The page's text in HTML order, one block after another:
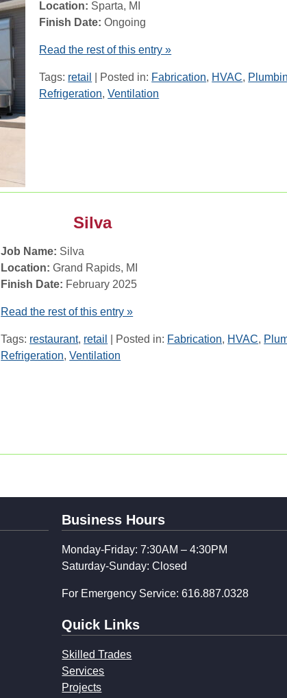
Location: Sparta, MI
Finish Date: Ongoing
Read the rest of this entry »
Tags: retail | Posted in: Fabrication, HVAC,
Refrigeration,Ventilation
Silva
Job Name: Silva
Location: Grand Rapids, MI
Finish Date: February 2025
Read the rest of this entry »
Tags: restaurant, retail | Posted in: Fabrication, HVAC,
Refrigeration,Ventilation
Business Hours
Monday-Friday: 7:30AM – 4:30PM
Saturday-Sunday: Closed
For Emergency Service: 616.887.0328
Quick Links
Skilled Trades
Services
Projects